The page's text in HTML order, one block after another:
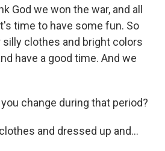
God we won the war, and all
time to have some fun. So
clothes and bright colors
have a good time. And we
you change during that period?
and dressed up and...